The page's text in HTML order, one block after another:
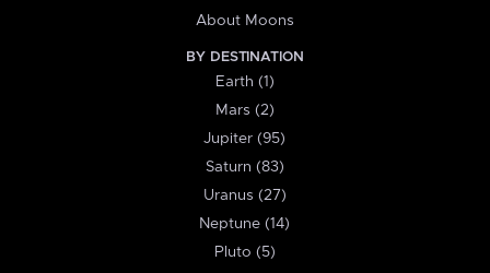
About Moons
BY DESTINATION
Earth (1)
Mars (2)
Jupiter (95)
Saturn (83)
Uranus (27)
Neptune (14)
Pluto (5)